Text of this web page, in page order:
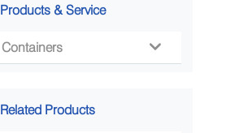
Products & Service
Containers 
Related Products